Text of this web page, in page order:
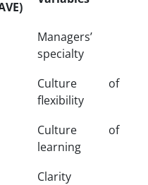
Managers’
specialty
Culture of
flexibility
Culture of
learning
Clarity